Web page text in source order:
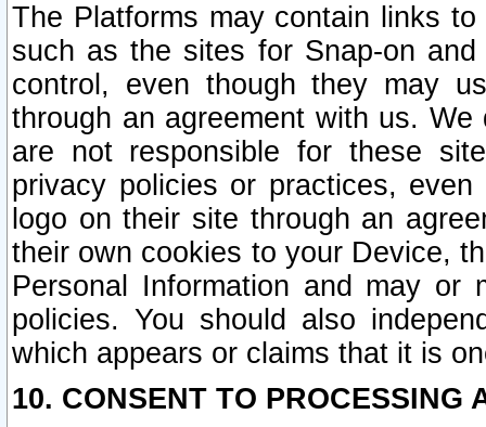
The Platforms may contain links
such as the sites for Snap-on
control, even though they may
through an agreement with us.
are not responsible for these
privacy policies or practices,
logo on their site through an
their own cookies to your Device,
Personal Information and may or
policies. You should also
which appears or claims that it is
10. CONSENT TO PROCESSING